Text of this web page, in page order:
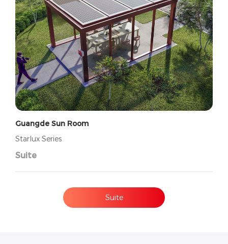
Guangde Sun Room
Starlux Series
Suite
Suite